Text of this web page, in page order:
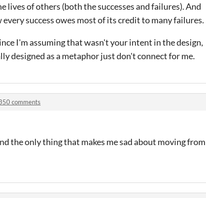
of others (both the successes and failures). And
success owes most of its credit to many failures.
I'm assuming that wasn't your intent in the design,
designed as a metaphor just don't connect for me.
comments
the only thing that makes me sad about moving from